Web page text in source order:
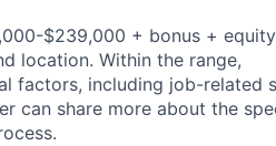
$239,000 + bonus +
location. Within the range,
factors, including job-related
can share more about the